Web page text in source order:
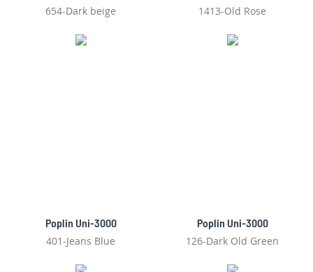
654-Dark beige
1413-Old Rose
Poplin Uni-3000
401-Jeans Blue
Poplin Uni-3000
126-Dark Old Green